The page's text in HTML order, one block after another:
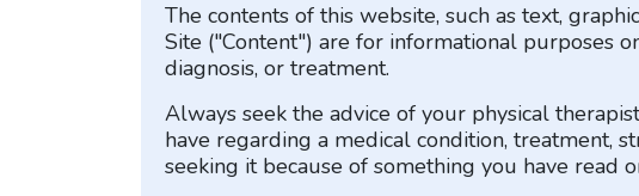
The contents of this website, such as text,
Site ("Content") are for informational purposes
diagnosis, or treatment.
Always seek the advice of your physical
have regarding a medical condition, treatment,
seeking it because of something you have read